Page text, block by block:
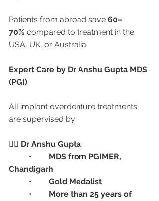
Patients from abroad save 60–
70% compared to treatment in the
USA, UK, or Australia.
Expert Care by Dr Anshu Gupta MDS
(PGI)
All implant overdenture treatments
are supervised by:
👨‍⚕️ Dr Anshu Gupta
MDS from PGIMER,
Chandigarh
Gold Medalist
More than 25 years of